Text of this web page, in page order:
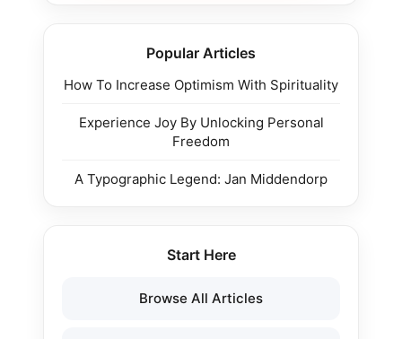
Popular Articles
How To Increase Optimism With Spirituality
Experience Joy By Unlocking Personal
Freedom
A Typographic Legend: Jan Middendorp
Start Here
Browse All Articles